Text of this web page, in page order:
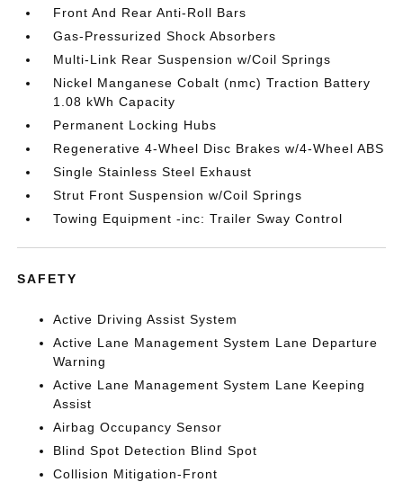
Front And Rear Anti-Roll Bars
Gas-Pressurized Shock Absorbers
Multi-Link Rear Suspension w/Coil Springs
Nickel Manganese Cobalt (nmc) Traction Battery
1.08 kWh Capacity
Permanent Locking Hubs
Regenerative 4-Wheel Disc Brakes w/4-Wheel ABS
Single Stainless Steel Exhaust
Strut Front Suspension w/Coil Springs
Towing Equipment -inc: Trailer Sway Control
SAFETY
Active Driving Assist System
Active Lane Management System Lane Departure
Warning
Active Lane Management System Lane Keeping
Assist
Airbag Occupancy Sensor
Blind Spot Detection Blind Spot
Collision Mitigation-Front